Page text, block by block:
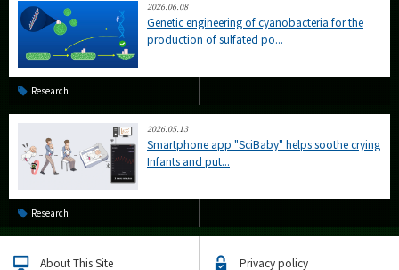
2026.06.08
Genetic engineering of cyanobacteria for the
production of sulfated po...
Research
2026.05.13
Smartphone app "SciBaby" helps soothe crying
Infants and put...
Research
About This Site Privacy policy